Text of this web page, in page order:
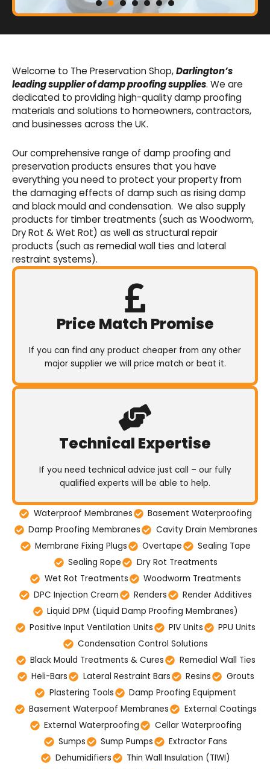
Basement Waterproofing
sumps, drainage channels and alarms as an
integral part of our cavity membrane
waterproofing systems.
Welcome to The Preservation Shop,Darlington’s
leading supplier of damp proofing supplies. We are
dedicated to providing high-quality damp proofing
materials and solutions to homeowners, contractors,
and businesses across the UK.
Our comprehensive range of damp proofing and
preservation products ensures that you have
everything you need to protect your property from
the damaging effects of damp such as rising damp
and black mould and condensation. We also supply
products for timber treatments (such as Woodworm,
Dry Rot & Wet Rot) as well as structural repair
products (such as remedial wall ties and lateral
restraint systems).
Price Match Promise
If you can find any product cheaper from any other
major supplier we will price match or beat it.
Technical Expertise
If you need technical advice just call – our fully
qualified experts will be able to help.
Waterproof Membranes
Basement Waterproofing
Damp Proofing Membranes
Cavity Drain Membranes
Membrane Fixing Plugs
Overtape
Sealing Tape
Sealing Rope
Dry Rot Treatments
Wet Rot Treatments
Woodworm Treatments
DPC Injection Cream
Renders
Render Additives
Liquid DPM (Liquid Damp Proofing Membranes)
Positive Input Ventilation Units
PIV Units
PPU Units
Condensation Control Solutions
Black Mould Treatments & Cures
Remedial Wall Ties
Heli-Bars
Lateral Restraint Bars Resins
Grouts
Plastering Tools
Damp Proofing Equipment
Basement Waterpoof Membranes
External Coatings
External Waterproofing
Cellar Waterproofing
Sumps
Sump Pumps
Extractor Fans
Dehumidifiers
Thin Wall Insulation (TIWI)